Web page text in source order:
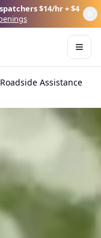
$14/hr + $4
Assistance